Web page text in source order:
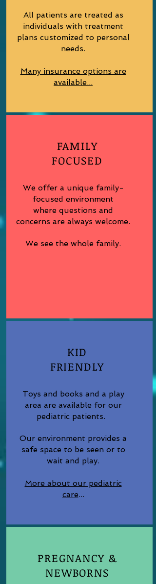
All patients are treated as
individuals with treatment
plans customized to personal
needs.
Many insurance options are
available...
FAMILY
FOCUSED
We offer a unique family-
focused environment
where questions and
concerns are always welcome.
We see the whole family.
KID
FRIENDLY
Toys and books and a play
area are available for our
pediatric patients.
Our environment provides a
safe space to be seen or to
wait and play.
More about our pediatric
care...
PREGNANCY &
NEWBORNS